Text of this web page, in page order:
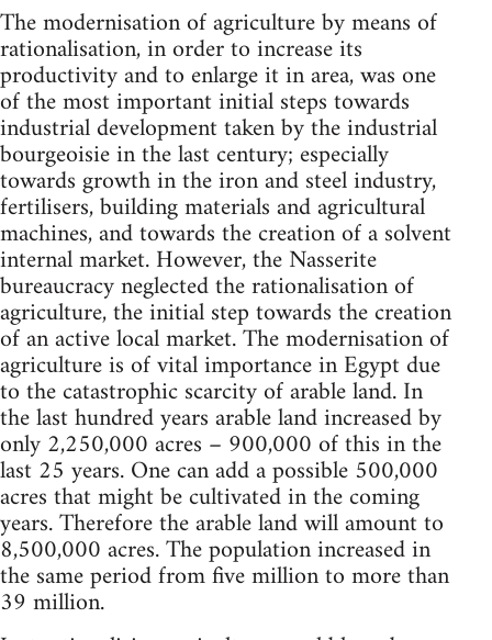
The modernisation of agriculture by means of
rationalisation, in order to increase its
productivity and to enlarge it in area, was one
of the most important initial steps towards
industrial development taken by the industrial
bourgeoisie in the last century; especially
towards growth in the iron and steel industry,
fertilisers, building materials and agricultural
machines, and towards the creation of a solvent
internal market. However, the Nasserite
bureaucracy neglected the rationalisation of
agriculture, the initial step towards the creation
of an active local market. The modernisation of
agriculture is of vital importance in Egypt due
to the catastrophic scarcity of arable land. In
the last hundred years arable land increased by
only 2,250,000 acres – 900,000 of this in the
last 25 years. One can add a possible 500,000
acres that might be cultivated in the coming
years. Therefore the arable land will amount to
8,500,000 acres. The population in­creased in
the same period from five million to more than
39 million.